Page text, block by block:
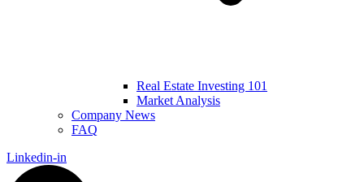
Real Estate Investing 101
Market Analysis
Company News
FAQ
Linkedin-in